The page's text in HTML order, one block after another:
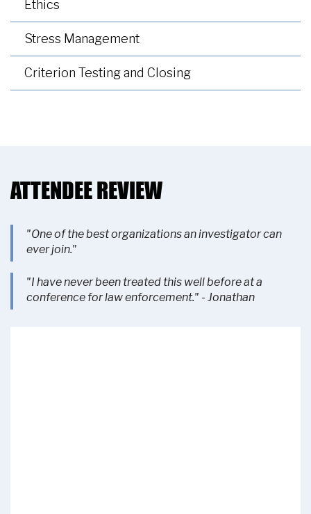
Ethics
Stress Management
Criterion Testing and Closing
ATTENDEE REVIEW
"One of the best organizations an investigator can
ever join."
"I have never been treated this well before at a
conference for law enforcement." - Jonathan